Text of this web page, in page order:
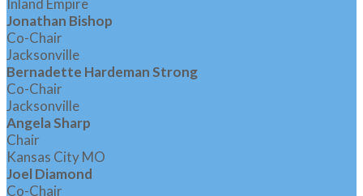
Inland Empire
Jonathan Bishop
Co-Chair
Jacksonville
Bernadette Hardeman Strong
Co-Chair
Jacksonville
Angela Sharp
Chair
Kansas City MO
Joel Diamond
Co-Chair